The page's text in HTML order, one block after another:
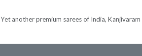
Yet another premium sarees of India,